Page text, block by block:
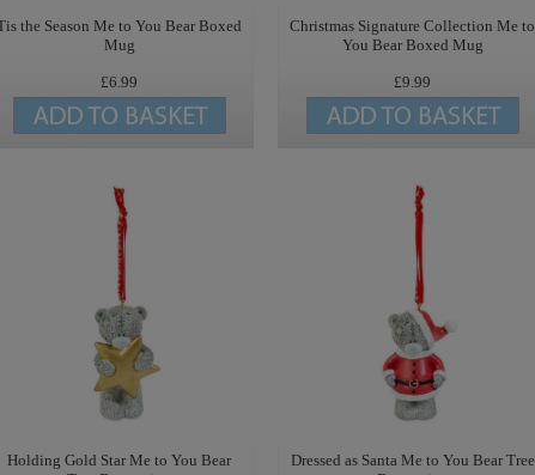
the Season Me to You Bear Boxed
Mug
£6.99
Christmas Signature Collection Me to
You Bear Boxed Mug
£9.99
Holding Gold Star Me to You Bear
Dressed as Santa Me to You Bear Tree